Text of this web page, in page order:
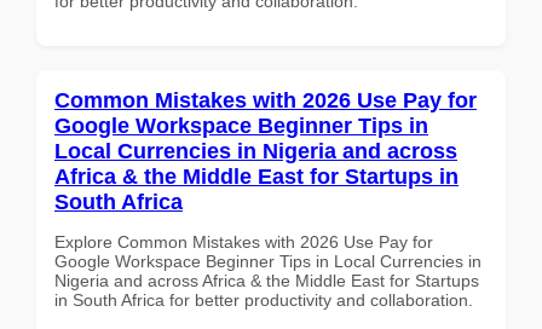
Common Mistakes with 2026 Use Pay for
Google Workspace Beginner Tips in
Local Currencies in Nigeria and across
Africa & the Middle East for Startups in
South Africa
Explore Common Mistakes with 2026 Use Pay for
Google Workspace Beginner Tips in Local Currencies in
Nigeria and across Africa & the Middle East for Startups
in South Africa for better productivity and collaboration.